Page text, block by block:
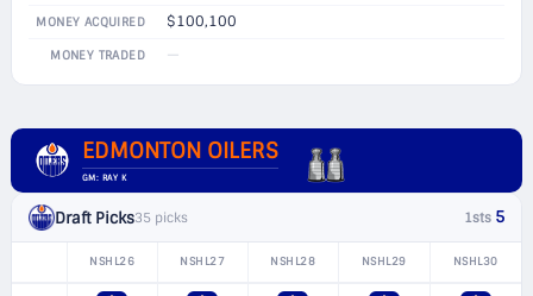
MONEY ACQUIRED $100,100
MONEY TRADED —
EDMONTON OILERS
GM: RAY K
Draft Picks35 picks 1sts 5
NSHL26 NSHL27 NSHL28 NSHL29 NSHL30